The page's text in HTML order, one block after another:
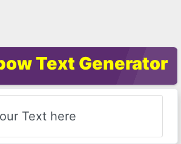
Text Generator